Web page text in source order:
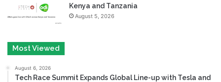
Kenya and Tanzania
August 5, 2026
Most Viewed
August 6, 2026
Tech Race Summit Expands Global Line-up with Tesla and